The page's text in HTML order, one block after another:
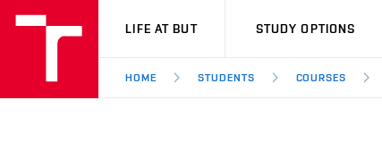
VUT
LIFE AT BUT STUDY OPTIONS
HOME STUDENTS COURSES